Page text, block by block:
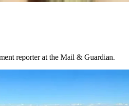
reporter at the Mail & Guardian.